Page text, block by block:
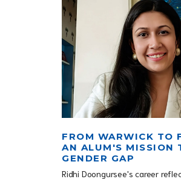
FROM WARWICK TO
AN ALUM'S MISSION
GENDER GAP
Ridhi Doongursee's career